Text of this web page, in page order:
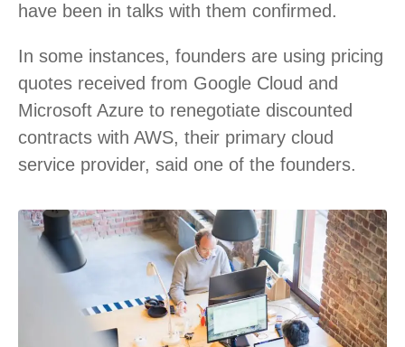
have been in talks with them confirmed.
In some instances, founders are using pricing
quotes received from Google Cloud and
Microsoft Azure to renegotiate discounted
contracts with AWS, their primary cloud
service provider, said one of the founders.